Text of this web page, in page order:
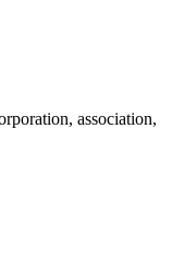
association,